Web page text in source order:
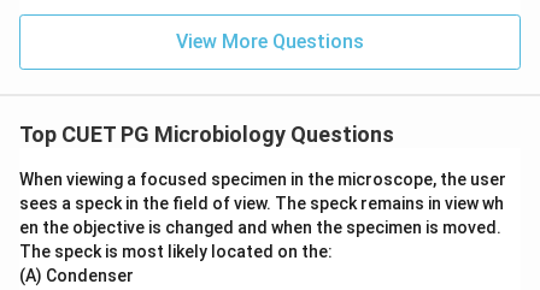
View More Questions
Top CUET PG Microbiology Questions
When viewing a focused specimen in the microscope, the user
sees a speck in the field of view. The speck remains in view wh
en the objective is changed and when the specimen is moved.
The speck is most likely located on the:
(A) Condenser